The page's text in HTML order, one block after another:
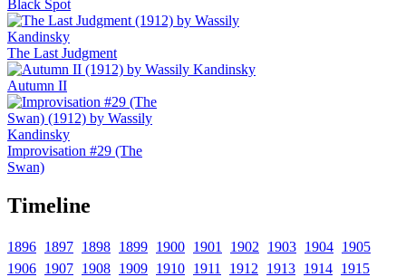
Black Spot
The Last Judgment
Autumn II
Improvisation #29 (The
Swan)
Timeline
1896 1897 1898 1899 1900 1901 1902 1903 1904 1905
1906 1907 1908 1909 1910 1911 1912 1913 1914 1915